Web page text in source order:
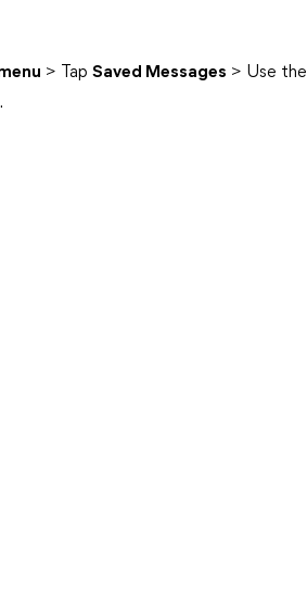
> Tap Saved Messages > Use the